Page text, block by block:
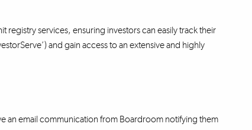
registry services, ensuring investors can easily track their
and gain access to an extensive and highly
an email communication from Boardroom notifying them